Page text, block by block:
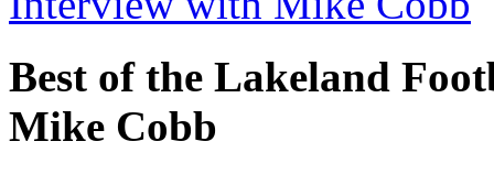
Best of the Lakeland
Mike Cobb